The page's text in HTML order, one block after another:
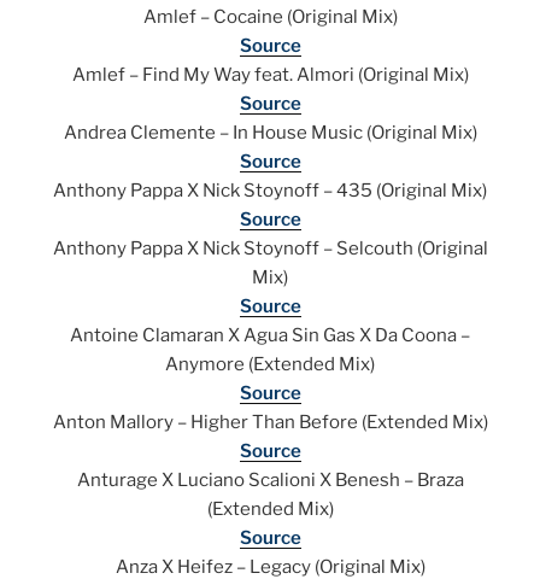
Amlef – Cocaine (Original Mix)
Source
Amlef – Find My Way feat. Almori (Original Mix)
Source
Andrea Clemente – In House Music (Original Mix)
Source
Anthony Pappa X Nick Stoynoff – 435 (Original Mix)
Source
Anthony Pappa X Nick Stoynoff – Selcouth (Original
Mix)
Source
Antoine Clamaran X Agua Sin Gas X Da Coona –
Anymore (Extended Mix)
Source
Anton Mallory – Higher Than Before (Extended Mix)
Source
Anturage X Luciano Scalioni X Benesh – Braza
(Extended Mix)
Source
Anza X Heifez – Legacy (Original Mix)